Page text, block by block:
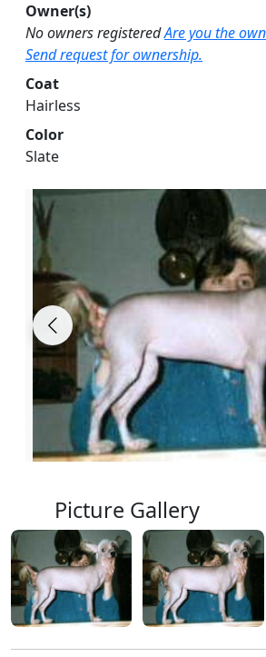
Owner(s)
No owners registeredAre you the
Send request for ownership.
Coat
Hairless
Color
Slate
Picture Gallery